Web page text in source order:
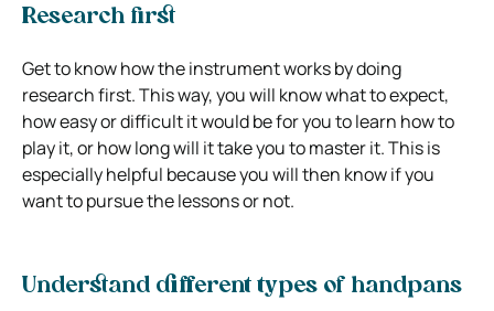
Research first
Get to know how the instrument works by doing
research first. This way, you will know what to expect,
how easy or difficult it would be for you to learn how to
play it, or how long will it take you to master it. This is
especially helpful because you will then know if you
want to pursue the lessons or not.
Understand different types of handpans